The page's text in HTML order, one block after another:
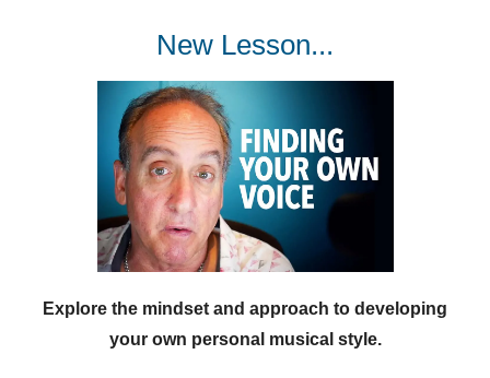
New Lesson...
Explore the mindset and approach to developing
your own personal musical style.